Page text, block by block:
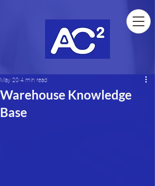
Warehouse Knowledge
Base
May 20 4 min read